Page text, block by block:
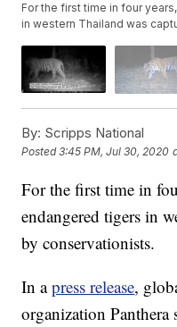
For the first time in four
in western Thailand was
By: Scripps National
Posted3:45 PM, Jul 30, 2020
For the first time in
endangered tigers in
by conservationists.
In apress release,
organization Panthera